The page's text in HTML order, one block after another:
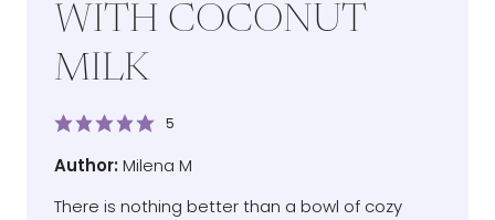
WITH COCONUT
MILK
5
Author
Author:Milena M
There is nothing better than a bowl of cozy